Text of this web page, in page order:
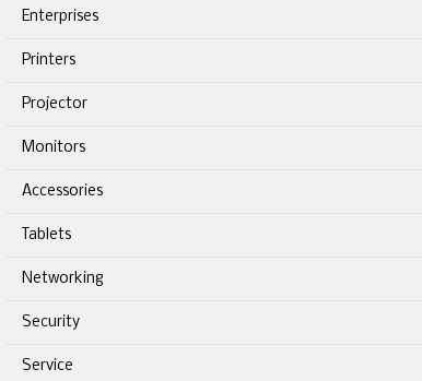
Enterprises
Printers
Projector
Monitors
Accessories
Tablets
Networking
Security
Service